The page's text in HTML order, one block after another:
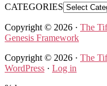
CATEGORIES
Copyright © 2026 · The
Genesis Framework
Copyright © 2026 · The
WordPress · Log in